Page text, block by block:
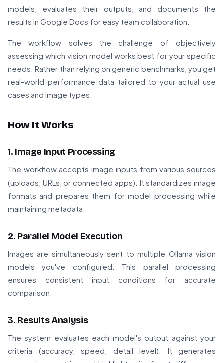
models, evaluates their outputs, and documents the
results in Google Docs for easy team collaboration.
The workflow solves the challenge of objectively
assessing which vision model works best for your specific
needs. Rather than relying on generic benchmarks, you get
real-world performance data tailored to your actual use
cases and image types.
How It Works
1. Image Input Processing
The workflow accepts image inputs from various sources
(uploads, URLs, or connected apps). It standardizes image
formats and prepares them for model processing while
maintaining metadata.
2. Parallel Model Execution
Images are simultaneously sent to multiple Ollama vision
models you've configured. This parallel processing
ensures consistent input conditions for accurate
comparison.
3. Results Analysis
The system evaluates each model's output against your
criteria (accuracy, speed, detail level). It generates